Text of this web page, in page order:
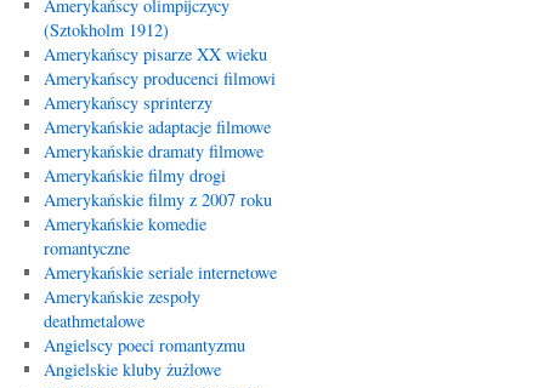
Amerykańscy olimpijczycy
(Sztokholm 1912)
Amerykańscy pisarze XX wieku
Amerykańscy producenci filmowi
Amerykańscy sprinterzy
Amerykańskie adaptacje filmowe
Amerykańskie dramaty filmowe
Amerykańskie filmy drogi
Amerykańskie filmy z 2007 roku
Amerykańskie komedie
romantyczne
Amerykańskie seriale internetowe
Amerykańskie zespoły
deathmetalowe
Angielscy poeci romantyzmu
Angielskie kluby żużlowe